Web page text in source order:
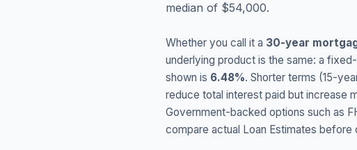
median of $54,000.
Whether you call it a 30-year
underlying product is the same: a
shown is 6.48%. Shorter terms (15-
reduce total interest paid but increase
Government-backed options such as
compare actual Loan Estimates before